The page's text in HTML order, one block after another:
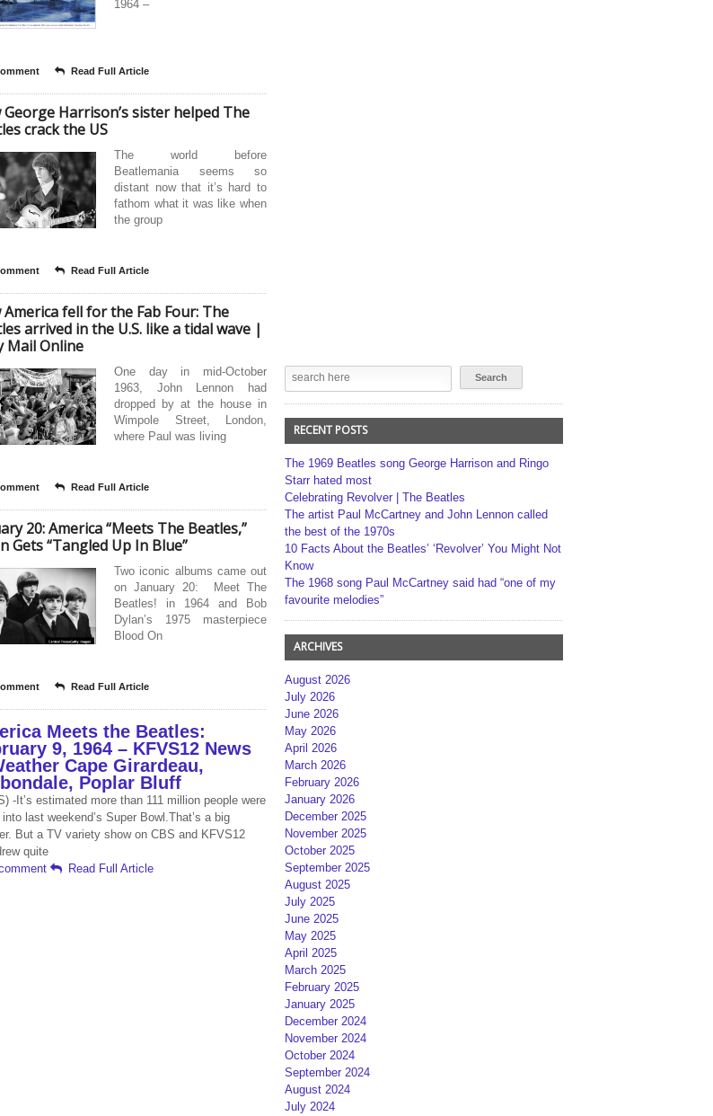
1964 –
Read Full Article
George Harrison’s sister helped The
crack the US
The world before
Beatlemania seems so
distant now that it’s hard to
fathom what it was like when
the group
Read Full Article
America fell for the Fab Four: The
arrived in the U.S. like a tidal wave |
Mail Online
One day in mid-October
1963, John Lennon had
dropped by at the house in
Wimpole Street, London,
where Paul was living
Read Full Article
20: America “Meets The Beatles,”
Gets “Tangled Up In Blue”
Two iconic albums came out
on January 20: Meet The
Beatles! in 1964 and Bob
Dylan’s 1975 masterpiece
Blood On
Read Full Article
Meets the Beatles:
9, 1964 – KFVS12 News
Cape Girardeau,
Poplar Bluff
-It’s estimated more than 111 million people were
last weekend’s Super Bowl.That’s a big
But a TV variety show on CBS and KFVS12
quite
Read Full Article
RECENT POSTS
The 1969 Beatles song George Harrison and Ringo
Starr hated most
Celebrating Revolver | The Beatles
The artist Paul McCartney and John Lennon called
the best of the 1970s
10 Facts About the Beatles’ ‘Revolver’ You Might Not
Know
The 1968 song Paul McCartney said had “one of my
favourite melodies”
ARCHIVES
August 2026
July 2026
June 2026
May 2026
April 2026
March 2026
February 2026
January 2026
December 2025
November 2025
October 2025
September 2025
August 2025
July 2025
June 2025
May 2025
April 2025
March 2025
February 2025
January 2025
December 2024
November 2024
October 2024
September 2024
August 2024
July 2024